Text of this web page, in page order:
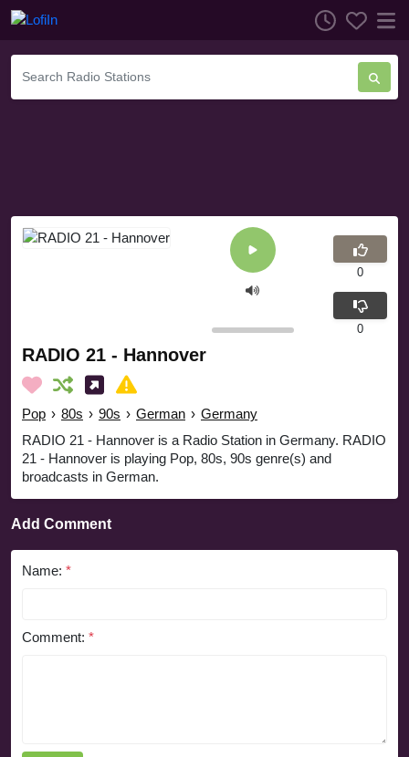
RADIO 21 - Hannover
Pop › 80s › 90s › German › Germany
RADIO 21 - Hannover is a Radio Station in Germany. RADIO
21 - Hannover is playing Pop, 80s, 90s genre(s) and
broadcasts in German.
0
0
Add Comment
Name: *
Comment: *